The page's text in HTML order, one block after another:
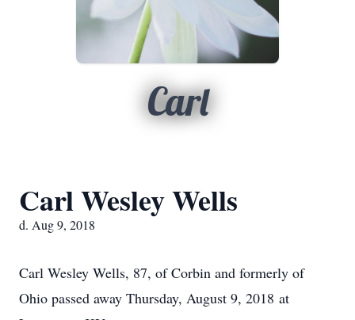
Carl
Carl Wesley Wells
d. Aug 9, 2018
Carl Wesley Wells, 87, of Corbin and formerly of
Ohio passed away Thursday, August 9, 2018 at